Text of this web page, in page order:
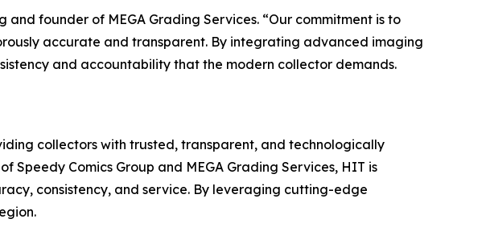
founder of MEGA Grading Services. “Our commitment is to
accurate and transparent. By integrating advanced imaging
and accountability that the modern collector demands.
collectors with trusted, transparent, and technologically
Comics Group and MEGA Grading Services, HIT is
consistency, and service. By leveraging cutting-edge